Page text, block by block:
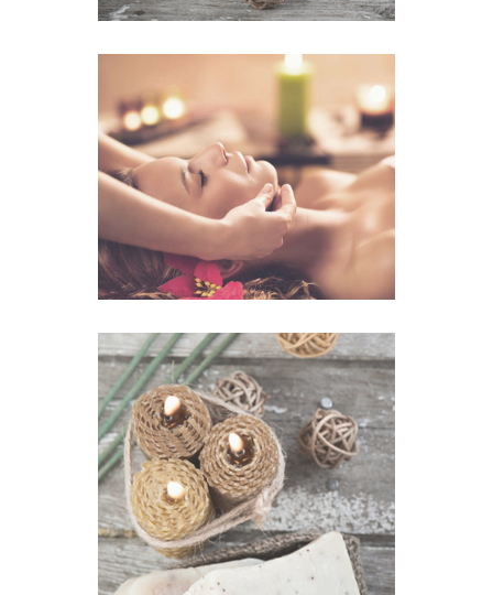
Relax Massage
VIEW IMAGE
Olive Soap
VIEW IMAGE